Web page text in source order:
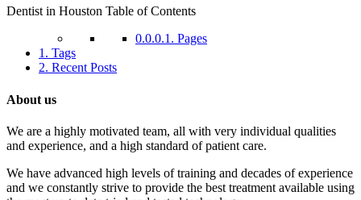
Dentist in Houston Table of Contents
0.0.0.1. Pages
1. Tags
2. Recent Posts
About us
We are a highly motivated team, all with very individual qualities
and experience, and a high standard of patient care.
We have advanced high levels of training and decades of experience
and we constantly strive to provide the best treatment available using